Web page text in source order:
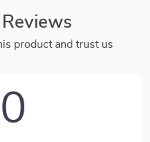
product and trust us